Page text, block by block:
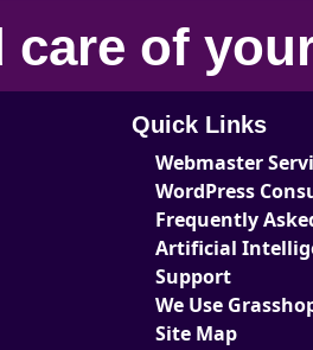
care of
Quick Links
Webmaster
WordPress
Frequently
Artificial
Support
We Use
Site Map